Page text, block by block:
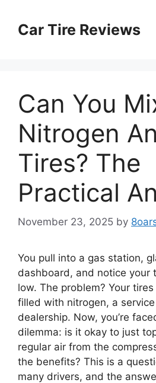
contentCar Tire Reviews
Can You
Nitrogen
Tires? The
Practical
November 23, 2025 by
You pull into a gas station,
dashboard, and notice your
low. The problem? Your
filled with nitrogen, a
dealership. Now, you’re
dilemma: is it okay to just
regular air from the
the benefits? This is a
many drivers, and the